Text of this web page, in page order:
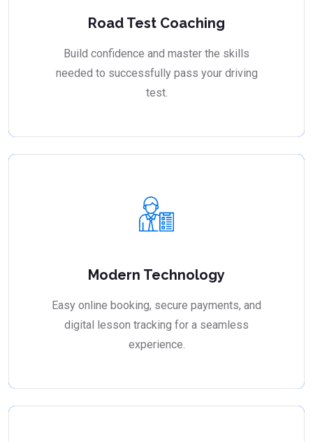
Road Test Coaching
Build confidence and master the skills
needed to successfully pass your driving
test.
Modern Technology
Easy online booking, secure payments, and
digital lesson tracking for a seamless
experience.